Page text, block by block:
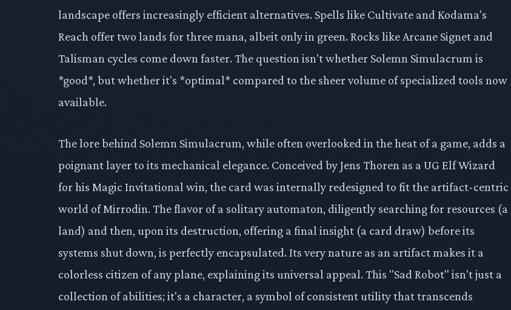
landscape offers increasingly efficient alternatives. Spells like Cultivate and Kodama's
Reach offer two lands for three mana, albeit only in green. Rocks like Arcane Signet and
Talisman cycles come down faster. The question isn't whether Solemn Simulacrum is
*good*, but whether it's *optimal* compared to the sheer volume of specialized tools now
available.
The lore behind Solemn Simulacrum, while often overlooked in the heat of a game, adds a
poignant layer to its mechanical elegance. Conceived by Jens Thoren as a UG Elf Wizard
for his Magic Invitational win, the card was internally redesigned to fit the artifact-centric
world of Mirrodin. The flavor of a solitary automaton, diligently searching for resources (a
land) and then, upon its destruction, offering a final insight (a card draw) before its
systems shut down, is perfectly encapsulated. Its very nature as an artifact makes it a
colorless citizen of any plane, explaining its universal appeal. This "Sad Robot" isn't just a
collection of abilities; it's a character, a symbol of consistent utility that transcends